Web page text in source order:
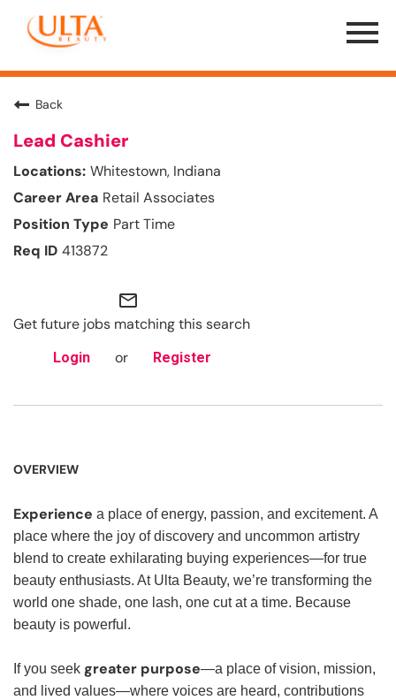
Menu
Toggle
Back
Lead Cashier
Whitestown, Indiana
Retail Associates
Part Time
413872
mail_outline
Get future jobs matching this search
Login or Register
OVERVIEW
Experience a place of energy, passion, and excitement. A
place where the joy of discovery and uncommon artistry
blend to create exhilarating buying experiences—for true
beauty enthusiasts. At Ulta Beauty, we’re transforming the
world one shade, one lash, one cut at a time. Because
beauty is powerful.
If you seek greater purpose—a place of vision, mission,
and lived values—where voices are heard, contributions